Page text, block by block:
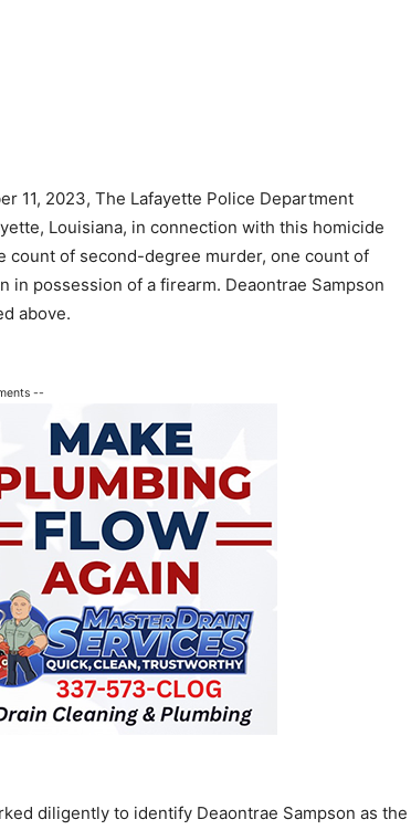
11, 2023, The Lafayette Police Department
Louisiana, in connection with this homicide
count of second-degree murder, one count of
in possession of a firearm. Deaontrae Sampson
above.
--
diligently to identify Deaontrae Sampson as the